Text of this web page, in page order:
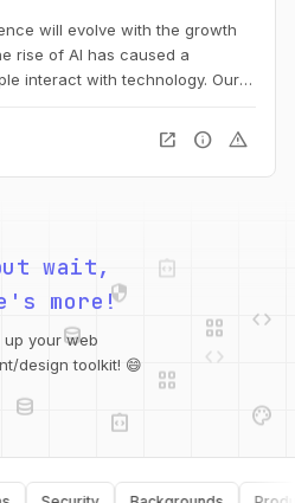
will evolve with the growth
rise of AI has caused a
interact with technology. Our
This is the UX of AI.open_in_new info warning
database
database
code
wait,
more!
up your web
design toolkit! 😄